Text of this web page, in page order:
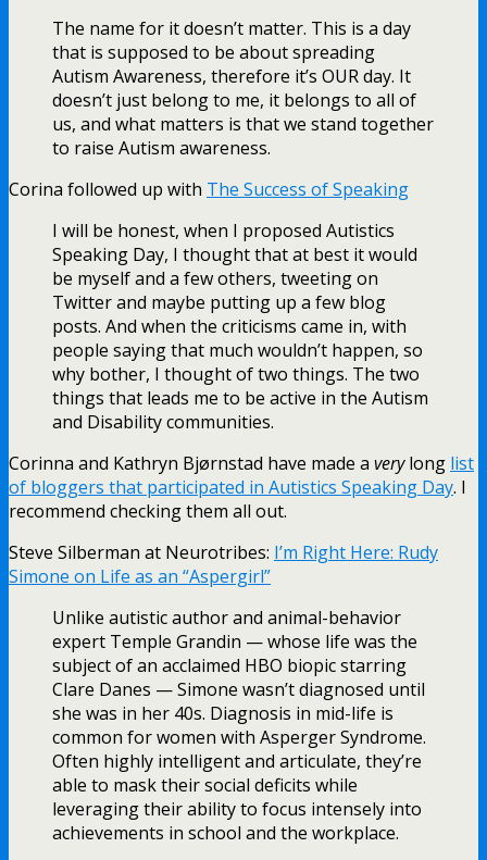
The name for it doesn’t matter. This is a day
that is supposed to be about spreading
Autism Awareness, therefore it’s OUR day. It
doesn’t just belong to me, it belongs to all of
us, and what matters is that we stand together
to raise Autism awareness.
Corina followed up with The Success of Speaking
I will be honest, when I proposed Autistics
Speaking Day, I thought that at best it would
be myself and a few others, tweeting on
Twitter and maybe putting up a few blog
posts. And when the criticisms came in, with
people saying that much wouldn’t happen, so
why bother, I thought of two things. The two
things that leads me to be active in the Autism
and Disability communities.
Corinna and Kathryn Bjørnstad have made a verylong list
of bloggers that participated in Autistics Speaking Day. I
recommend checking them all out.
Steve Silberman at Neurotribes: I’m Right Here: Rudy
Simone on Life as an “Aspergirl”
Unlike autistic author and animal-behavior
expert Temple Grandin — whose life was the
subject of an acclaimed HBO biopic starring
Clare Danes — Simone wasn’t diagnosed until
she was in her 40s. Diagnosis in mid-life is
common for women with Asperger Syndrome.
Often highly intelligent and articulate, they’re
able to mask their social deficits while
leveraging their ability to focus intensely into
achievements in school and the workplace.